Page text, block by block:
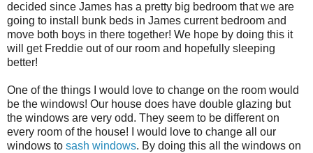
decided since James has a pretty big bedroom that we are
going to install bunk beds in James current bedroom and
move both boys in there together! We hope by doing this it
will get Freddie out of our room and hopefully sleeping
better!
One of the things I would love to change on the room would
be the windows! Our house does have double glazing but
the windows are very odd. They seem to be different on
every room of the house! I would love to change all our
windows to sash windows. By doing this all the windows on